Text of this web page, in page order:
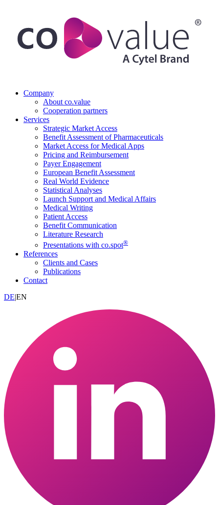
Company
About co.value
Cooperation partners
Services
Strategic Market Access
Benefit Assessment of Pharmaceuticals
Market Access for Medical Apps
Pricing and Reimbursement
Payer Engagement
European Benefit Assessment
Real World Evidence
Statistical Analyses
Launch Support and Medical Affairs
Medical Writing
Patient Access
Benefit Communication
Literature Research
Presentations with co.spot®
References
Clients and Cases
Publications
Contact
DE EN